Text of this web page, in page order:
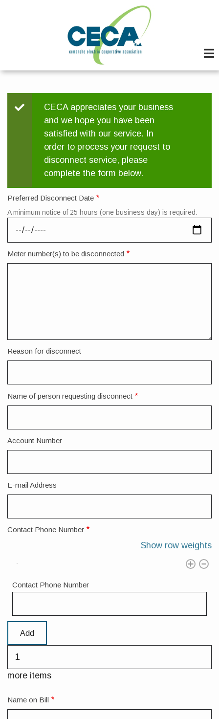
Status
message
CECA appreciates your business
and we hope you have been
satisfied with our service. In
order to process your request to
disconnect service, please
complete the form below.
Preferred Disconnect Date
A minimum notice of 25 hours (one business day) is required.
Meter number(s) to be disconnected
Reason for disconnect
Name of person requesting disconnect
Account Number
E-mail Address
Contact Phone Number
Show row weights
Contact Phone Number
more
items
more items
Name on Bill